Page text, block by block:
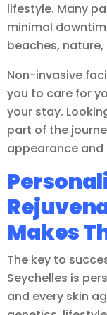
lifestyle. Many
minimal
beaches,
Non-invasive
you to care for
your stay.
part of the
appearance
Makes
The key to
Seychelles is
and every skin